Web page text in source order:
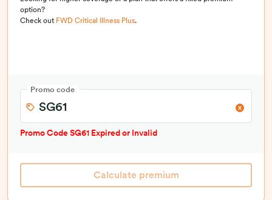
option?
Check out FWD Critical Illness Plus.
Promo code
Promo Code SG61 Expired or Invalid
Calculate premium